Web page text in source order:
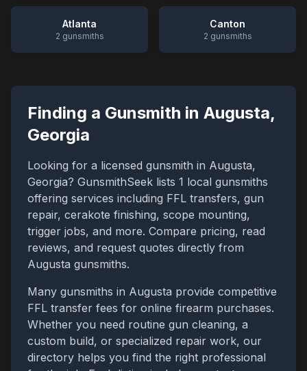
Atlanta
2 gunsmiths
Canton
2 gunsmiths
Finding a Gunsmith in Augusta,
Georgia
Looking for a licensed gunsmith in Augusta,
Georgia? GunsmithSeek lists 1 local gunsmiths
offering services including FFL transfers, gun
repair, cerakote finishing, scope mounting,
trigger jobs, and more. Compare pricing, read
reviews, and request quotes directly from
Augusta gunsmiths.
Many gunsmiths in Augusta provide competitive
FFL transfer fees for online firearm purchases.
Whether you need routine gun cleaning, a
custom build, or specialized repair work, our
directory helps you find the right professional